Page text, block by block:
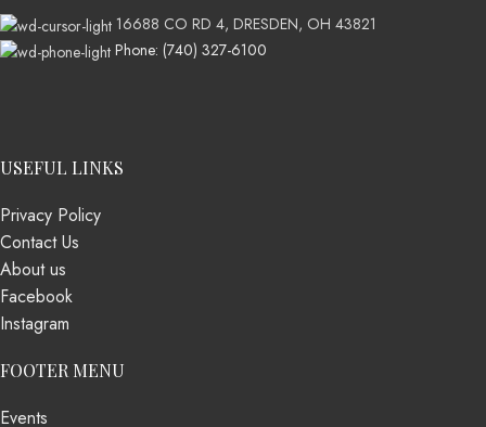
16688 CO RD 4, DRESDEN, OH 43821
Phone: (740) 327-6100
USEFUL LINKS
Privacy Policy
Contact Us
About us
Facebook
Instagram
FOOTER MENU
Events